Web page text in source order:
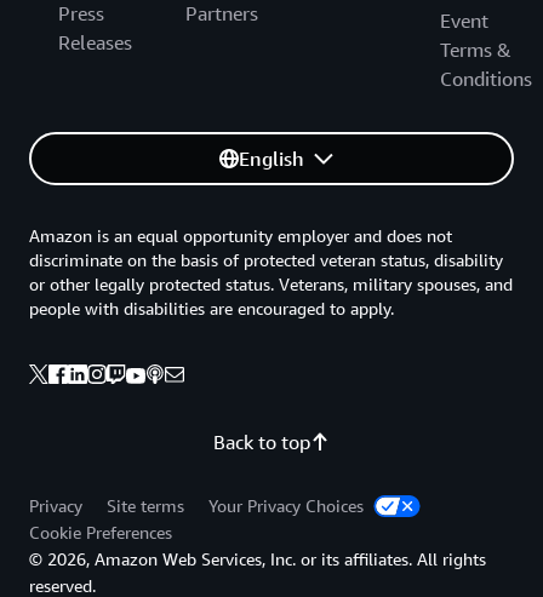
Press
Releases
Partners
Event
Terms &
Conditions
English
Back to top
Amazon is an equal opportunity employer and does not
discriminate on the basis of protected veteran status, disability
or other legally protected status. Veterans, military spouses, and
people with disabilities are encouraged to apply.
Privacy Site terms
Your Privacy Choices
Cookie Preferences
© 2026, Amazon Web Services, Inc. or its affiliates. All rights
reserved.